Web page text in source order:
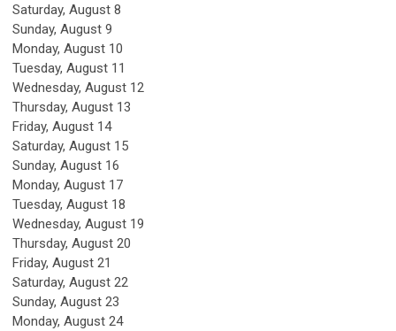
Saturday, August 8
Sunday, August 9
Monday, August 10
Tuesday, August 11
Wednesday, August 12
Thursday, August 13
Friday, August 14
Saturday, August 15
Sunday, August 16
Monday, August 17
Tuesday, August 18
Wednesday, August 19
Thursday, August 20
Friday, August 21
Saturday, August 22
Sunday, August 23
Monday, August 24